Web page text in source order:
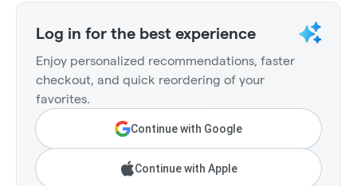
Log in for the best experience
Enjoy personalized recommendations, faster
checkout, and quick reordering of your
favorites.
Continue with Google
Continue with Apple